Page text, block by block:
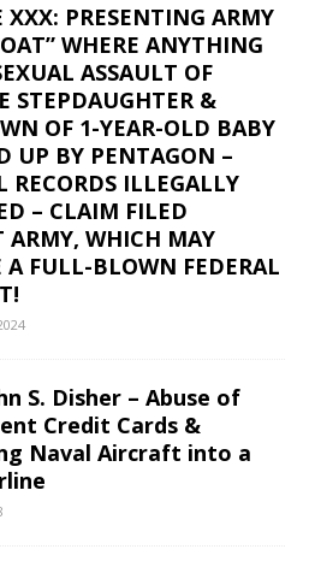
PRESENTING ARMY
WHERE ANYTHING
ASSAULT OF
STEPDAUGHTER &
OF 1-YEAR-OLD BABY
UP BY PENTAGON –
RECORDS ILLEGALLY
– CLAIM FILED
ARMY, WHICH MAY
A FULL-BLOWN FEDERAL
S. Disher – Abuse of
Credit Cards &
Naval Aircraft into a